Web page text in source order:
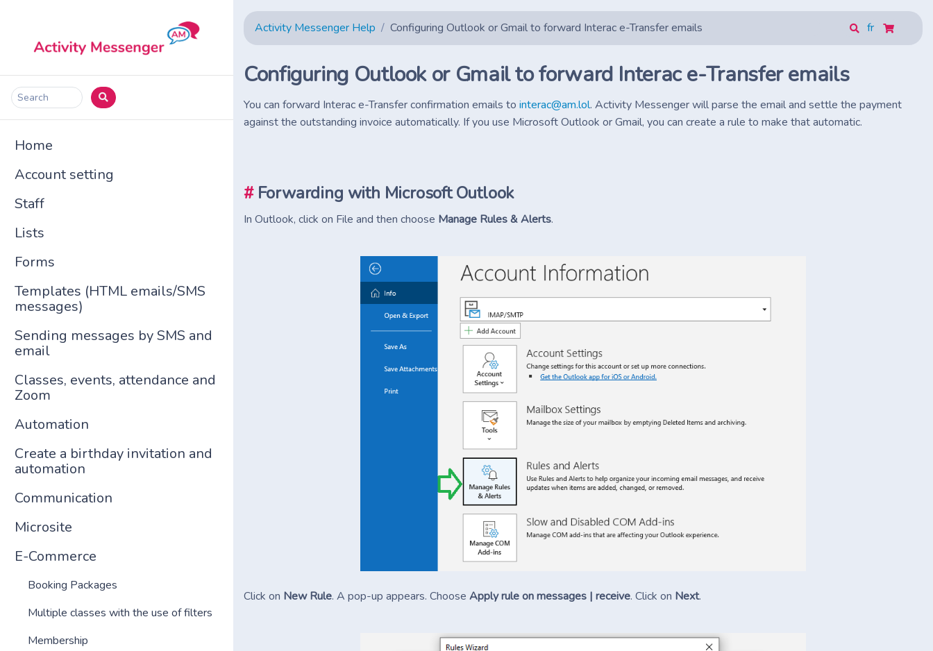
Search
Home
Account setting
Staff
Lists
Forms
Templates (HTML emails/SMS
messages)
Sending messages by SMS and
email
Classes, events, attendance and
Zoom
Automation
Create a birthday invitation and
automation
Communication
Microsite
E-Commerce
Booking Packages
Multiple classes with the use of filters
Membership
Activity Messenger Help Configuring Outlook or Gmail to forward Interac e-Transfer emails fr
Configuring Outlook or Gmail to forward Interac e-Transfer emails
You can forward Interac e-Transfer confirmation emails to interac@am.lol. Activity Messenger will parse the email and settle the payment
against the outstanding invoice automatically. If you use Microsoft Outlook or Gmail, you can create a rule to make that automatic.
# Forwarding with Microsoft Outlook
In Outlook, click on File and then choose Manage Rules & Alerts.
Click on New Rule. A pop-up appears. Choose Apply rule on messages | receive. Click on Next.